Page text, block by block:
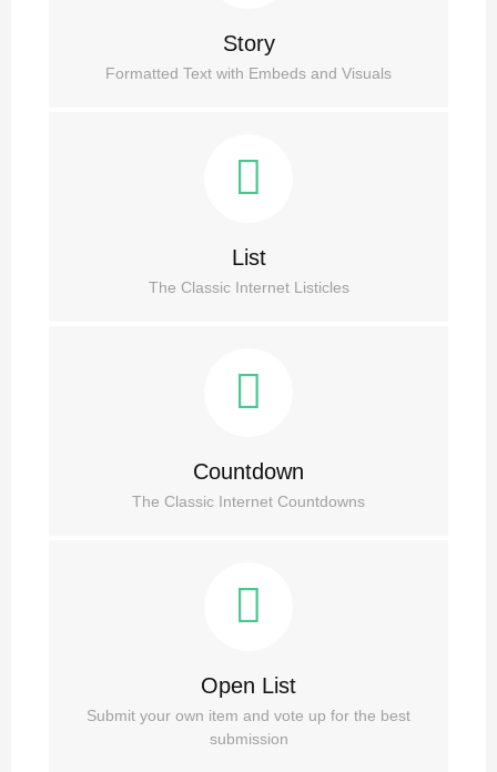
Story
Formatted Text with Embeds and Visuals
List
The Classic Internet Listicles
Countdown
The Classic Internet Countdowns
Open List
Submit your own item and vote up for the best
submission